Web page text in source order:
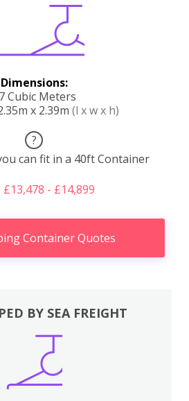
Dimensions:
Cubic Meters
x 2.39m (l x w x h)
?
can fit in a 40ft Container
£13,478 - £14,899
Container Quotes
BY SEA FREIGHT